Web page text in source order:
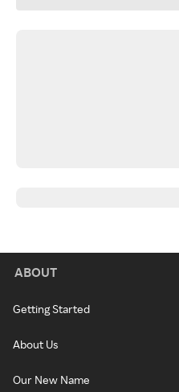
ABOUT
Getting Started
About Us
Our New Name